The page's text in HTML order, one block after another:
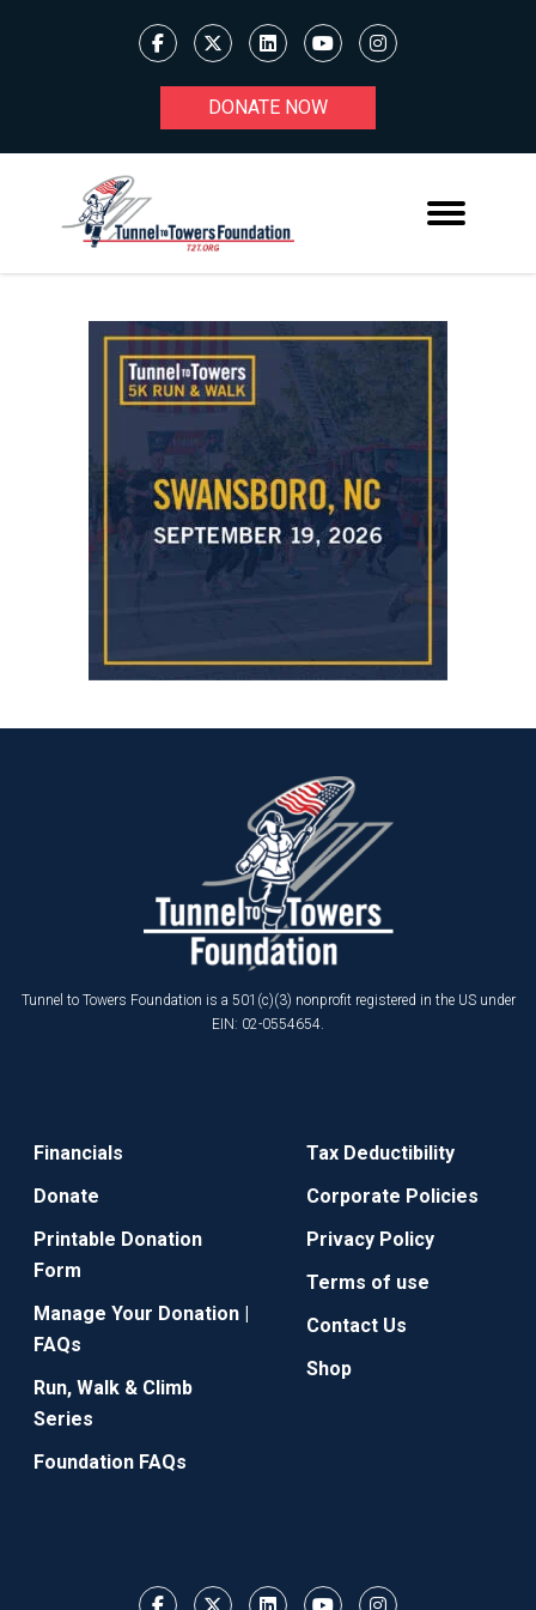
DONATE NOW
Tunnel to Towers Foundation is a 501(c)(3) nonprofit registered in the US under
EIN: 02-0554654.
Financials
Donate
Printable Donation
Form
Manage Your Donation |
FAQs
Run, Walk & Climb
Series
Foundation FAQs
Tax Deductibility
Corporate Policies
Privacy Policy
Terms of use
Contact Us
Shop